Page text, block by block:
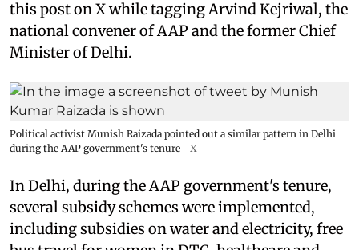
this post on X while tagging Arvind Kejriwal, the
national convener of AAP and the former Chief
Minister of Delhi.
Political activist Munish Raizada pointed out a similar pattern in Delhi
during the AAP government's tenure
X
In Delhi, during the AAP government's tenure,
several subsidy schemes were implemented,
including subsidies on water and electricity, free